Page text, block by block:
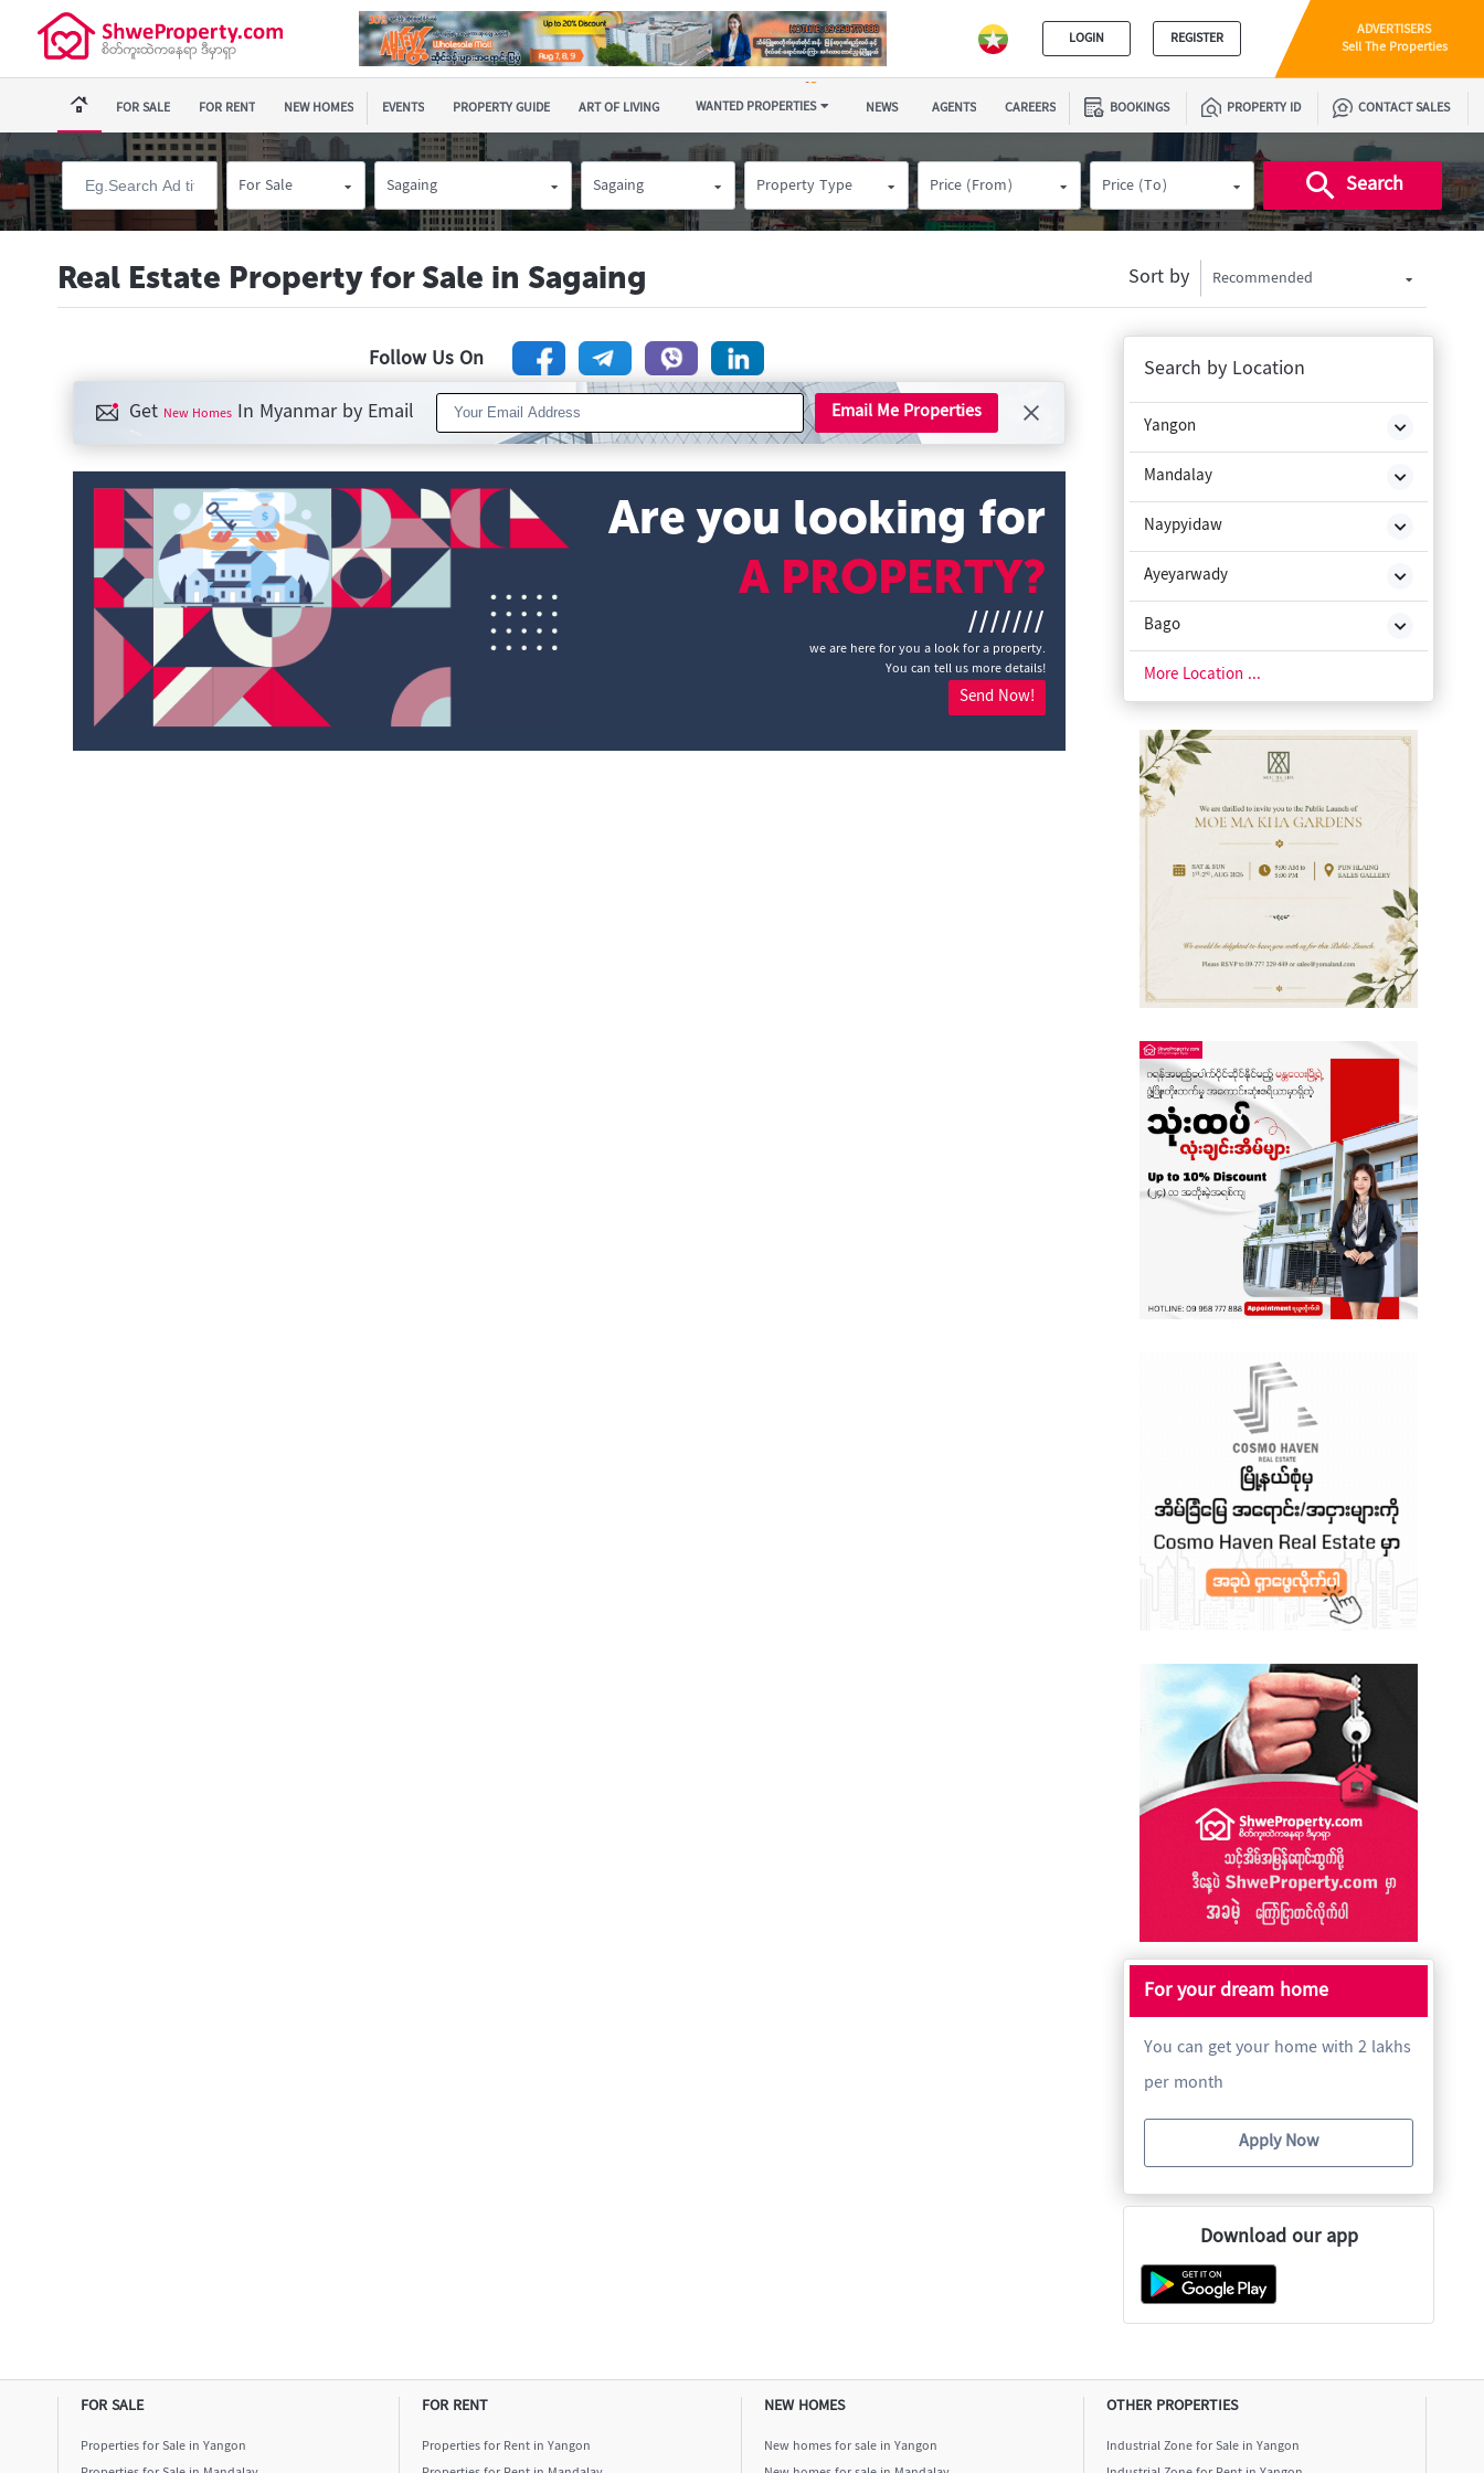
LOGIN REGISTER ADVERTISERS
Sell The Properties
FOR SALE FOR RENT NEW HOMES EVENTS PROPERTY GUIDE ART OF LIVING WANTED PROPERTIES NEWS AGENTS CAREERS BOOKINGS PROPERTY ID CONTACT SALES
For Sale Sagaing Sagaing Property Type Price (From) Price (To) Search
Real Estate Property for Sale in Sagaing Sort by Recommended
Follow Us On
Get New Homes In Myanmar by Email Email Me Properties
Are you looking for
A PROPERTY?
///////
we are here for you a look for a property.
You can tell us more details!
Send Now!
Search by Location
Yangon
Mandalay
Naypyidaw
Ayeyarwady
Bago
Chin State
Kachin State
Kayah State
Kayin State
Magway
Rakhine State
Shan State
Tanintharyi
More Location ...
For your dream home
You can get your home with 2 lakhs
per month
Apply Now
Download our app
FOR SALE
Properties for Sale in Yangon
FOR RENT
Properties for Rent in Yangon
NEW HOMES
New homes for sale in Yangon
OTHER PROPERTIES
Industrial Zone for Sale in Yangon